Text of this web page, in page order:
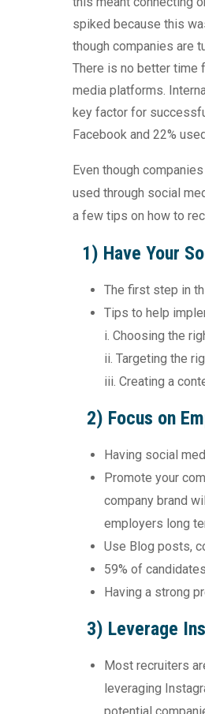
spiked because this
though companies are
There is no better time
media platforms.
key factor for
Facebook and 22%
Even though
used through social
a few tips on how to
1) Have Your
The first step in
Tips to help
i. Choosing the
ii. Targeting the
iii. Creating a
2) Focus on
Having social
Promote your
company brand
employers long
Use Blog posts,
59% of
Having a strong
3) Leverage
Most recruiters
leveraging
potential